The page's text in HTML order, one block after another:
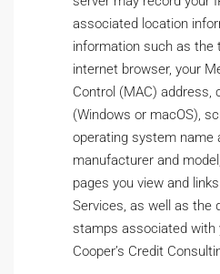
associated location
information such as the
internet browser, your
Control (MAC) address,
(Windows or macOS),
operating system name
manufacturer and
pages you view and
Services, as well as the
stamps associated with
Cooper’s Credit